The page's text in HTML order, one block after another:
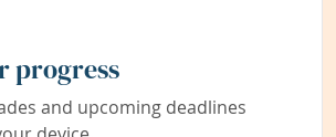
progress
and upcoming deadlines